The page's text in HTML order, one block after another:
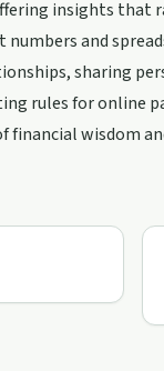
insights
and
sharing
rules for
financial wisdom